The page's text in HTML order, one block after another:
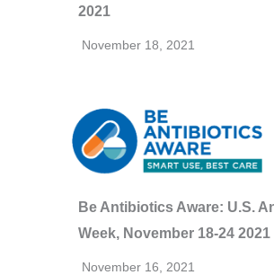
2021
November 18, 2021
Be Antibiotics Aware: U.S.
Week, November 18-24 2021
November 16, 2021